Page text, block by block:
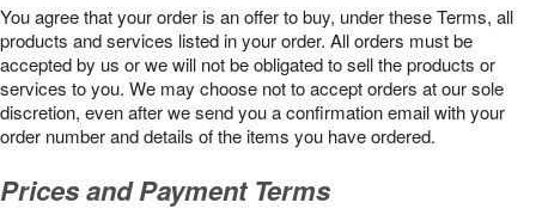
You agree that your order is an offer to buy, under these Terms, all
products and services listed in your order. All orders must be
accepted by us or we will not be obligated to sell the products or
services to you. We may choose not to accept orders at our sole
discretion, even after we send you a confirmation email with your
order number and details of the items you have ordered.
Prices and Payment Terms